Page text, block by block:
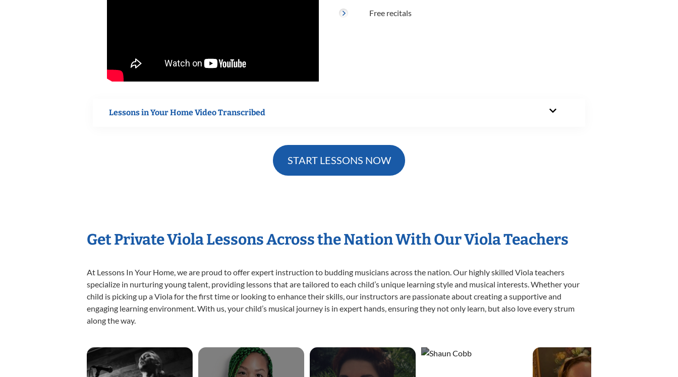
Free recitals
Lessons in Your Home Video Transcribed
START LESSONS NOW
Get Private Viola Lessons Across the Nation With Our Viola Teachers
At Lessons In Your Home, we are proud to offer expert instruction to budding musicians across the nation. Our highly skilled Viola teachers
specialize in nurturing young talent, providing lessons that are tailored to each child’s unique learning style and musical interests. Whether your
child is picking up a Viola for the first time or looking to enhance their skills, our instructors are passionate about creating a supportive and
engaging learning environment. With us, your child’s musical journey is in expert hands, ensuring they not only learn, but also love every strum
along the way.